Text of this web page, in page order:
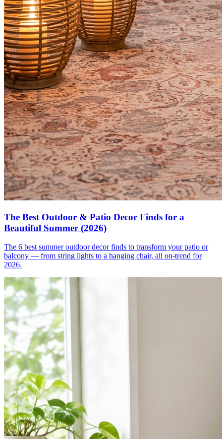
The Best Outdoor & Patio Decor Finds for a
Beautiful Summer (2026)
The 6 best summer outdoor decor finds to transform your patio or
balcony — from string lights to a hanging chair, all on-trend for
2026.